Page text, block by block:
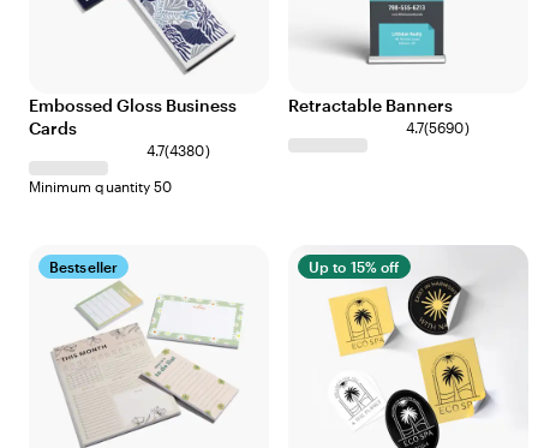
Embossed Gloss Business
Cards
4.7(4380)
Minimum quantity 50
Retractable Banners
4.7(5690)
Bestseller Up to 15% off